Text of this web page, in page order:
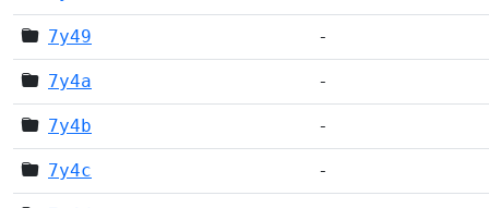
7y49 -
7y4a -
7y4b -
7y4c -